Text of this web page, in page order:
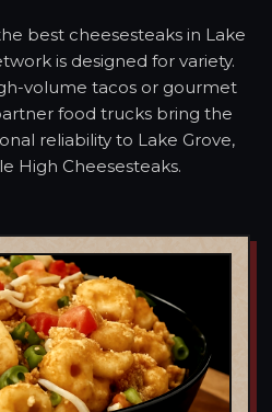
best cheesesteaks in Lake
is designed for variety.
volume tacos or gourmet
food trucks bring the
reliability to Lake Grove,
High Cheesesteaks.